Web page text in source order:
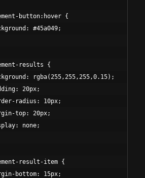
button:hover {
#45a049;
results {
rgba(255,255,255,0.15);
20px;
radius: 10px;
top: 20px;
none;
result-item {
bottom: 15px;